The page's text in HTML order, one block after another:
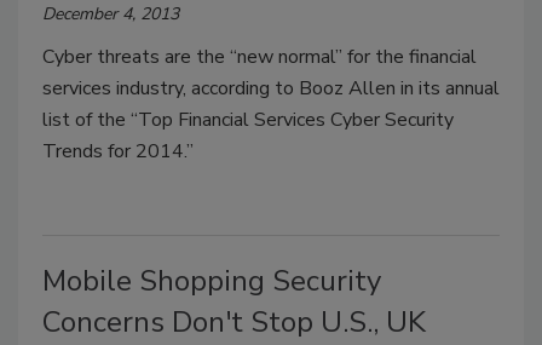
December 4, 2013
Cyber threats are the “new normal” for the financial
services industry, according to Booz Allen in its annual
list of the “Top Financial Services Cyber Security
Trends for 2014.”
Mobile Shopping Security
Concerns Don't Stop U.S., UK